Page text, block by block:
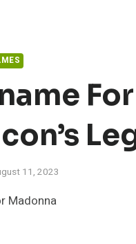
11, 2023